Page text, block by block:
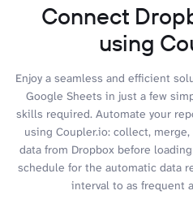
Connect
using
Enjoy a seamless and efficient
Google Sheets in just a few
skills required. Automate your
using Coupler.io: collect,
data from Dropbox before
schedule for the automatic data
interval to as frequent